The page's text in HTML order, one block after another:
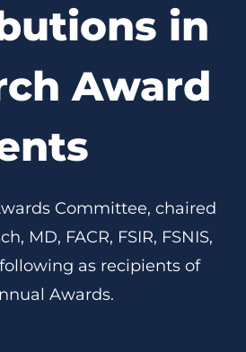
in
Award
Committee, chaired
MD, FACR, FSIR, FSNIS,
as recipients of
Awards.